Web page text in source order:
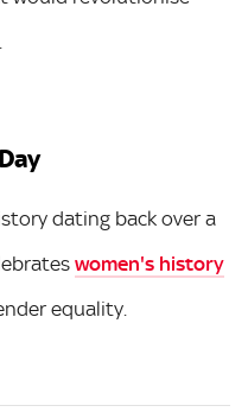
dating back over a
women's history
equality.